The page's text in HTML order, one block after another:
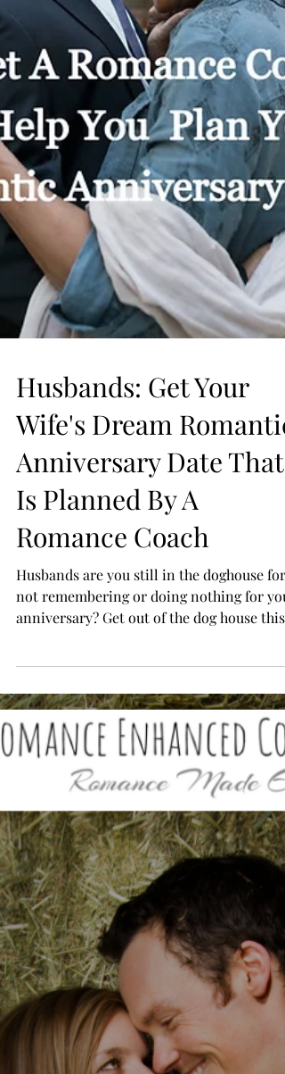
Husbands: Get Your
Wife's Dream Romantic
Anniversary Date That
Is Planned By A
Romance Coach
Husbands are you still in the doghouse for